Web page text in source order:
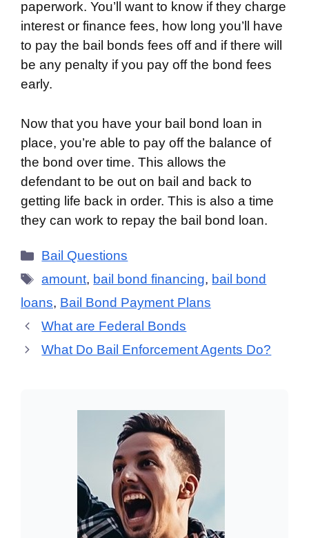
paperwork. You’ll want to know if they charge
interest or finance fees, how long you’ll have
to pay the bail bonds fees off and if there will
be any penalty if you pay off the bond fees
early.
Now that you have your bail bond loan in
place, you’re able to pay off the balance of
the bond over time. This allows the
defendant to be out on bail and back to
getting life back in order. This is also a time
they can work to repay the bail bond loan.
Categories
Bail Questions
Tags
amount, bail bond financing, bail bond
loans, Bail Bond Payment Plans
What are Federal Bonds
What Do Bail Enforcement Agents Do?